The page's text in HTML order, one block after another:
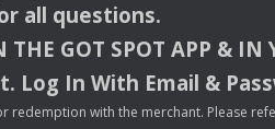
all questions.
THE GOT SPOT APP & IN
Log In With Email &
with the merchant. Please